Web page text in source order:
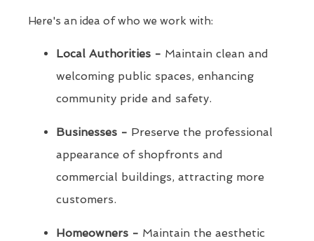
Here's an idea of who we work with:
Local Authorities - Maintain clean and
welcoming public spaces, enhancing
community pride and safety.
Businesses - Preserve the professional
appearance of shopfronts and
commercial buildings, attracting more
customers.
Homeowners - Maintain the aesthetic